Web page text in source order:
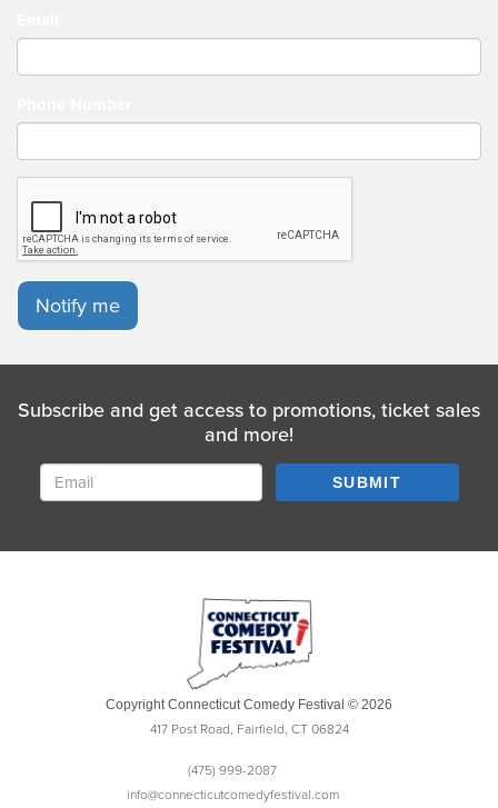
Notify me
Subscribe and get access to promotions, ticket sales
and more!
SUBMIT
Copyright Connecticut Comedy Festival © 2026
417 Post Road, Fairfield, CT 06824
(475) 999-2087
info@connecticutcomedyfestival.com